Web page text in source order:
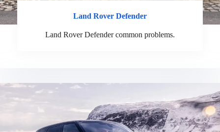
Land Rover Defender
Land Rover Defender common problems.